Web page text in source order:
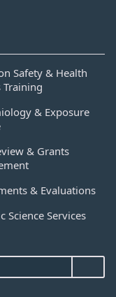
Safety & Health
Training
& Exposure
& Grants
& Evaluations
Science Services